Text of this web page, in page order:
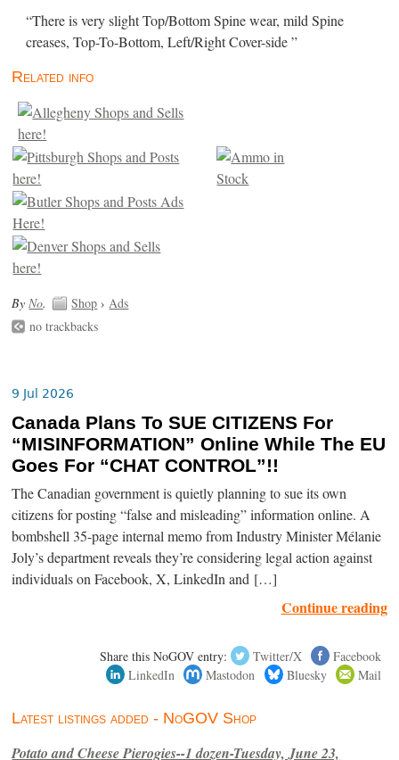
“There is very slight Top/Bottom Spine wear, mild Spine
creases, Top-To-Bottom, Left/Right Cover-side ”
Related info
ByNo. Shop ›Ads
no trackbacks
9 Jul 2026
Canada Plans To SUE CITIZENS For
“MISINFORMATION” Online While The EU
Goes For “CHAT CONTROL”!!
The Canadian government is quietly planning to sue its own
citizens for posting “false and misleading” information online. A
bombshell 35-page internal memo from Industry Minister Mélanie
Joly’s department reveals they’re considering legal action against
individuals on Facebook, X, LinkedIn and […]
Continue reading
Share this NoGOV entry: Twitter/X
Facebook
LinkedIn
Mastodon Bluesky Mail
Latest listings added - NoGOV Shop
Potato and Cheese Pierogies--1 dozen-Tuesday, June 23,